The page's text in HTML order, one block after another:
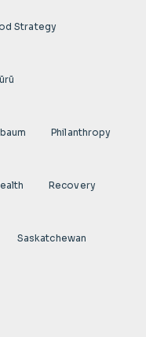
Strategy
Philanthropy
Recovery
Saskatchewan